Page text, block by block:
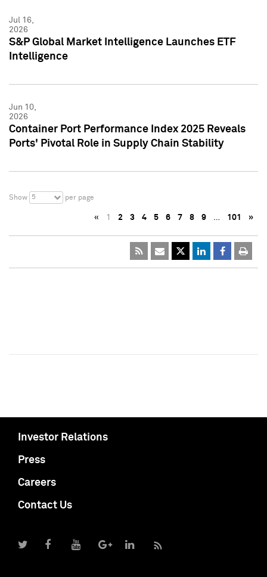
Jul 16,
2026
S&P Global Market Intelligence Launches ETF
Intelligence
Jun 10,
2026
Container Port Performance Index 2025 Reveals
Ports' Pivotal Role in Supply Chain Stability
Show 5 per page
« 1 2 3 4 5 6 7 8 9 … 101 »
Investor Relations
Press
Careers
Contact Us